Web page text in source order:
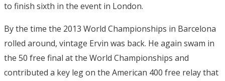
to finish sixth in the event in London.
By the time the 2013 World Championships in Barcelona
rolled around, vintage Ervin was back. He again swam in
the 50 free final at the World Championships and
contributed a key leg on the American 400 free relay that